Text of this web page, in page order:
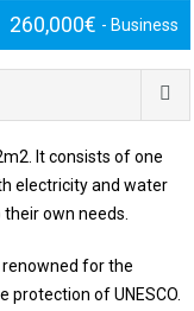
260,000€ - Business
It consists of one
electricity and water
own needs.
renowned for the
of UNESCO.